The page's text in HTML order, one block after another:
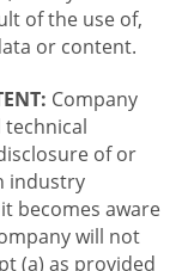
of the use of,
or content.
Company
of or
industry
becomes aware
will not
(a) as provided